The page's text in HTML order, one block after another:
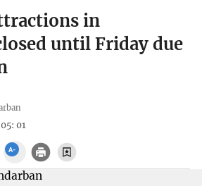
in
until Friday due
01